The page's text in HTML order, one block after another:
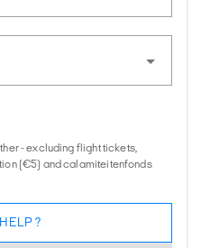
- excluding flight tickets,
(€5) and calamiteitenfonds